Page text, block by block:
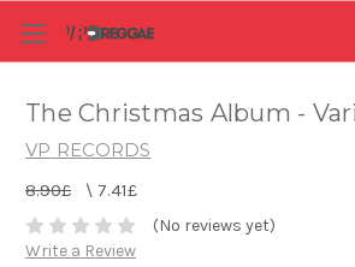
The Christmas Album -
VP RECORDS
8.90£ \ 7.41£
(No reviews yet)
Write a Review